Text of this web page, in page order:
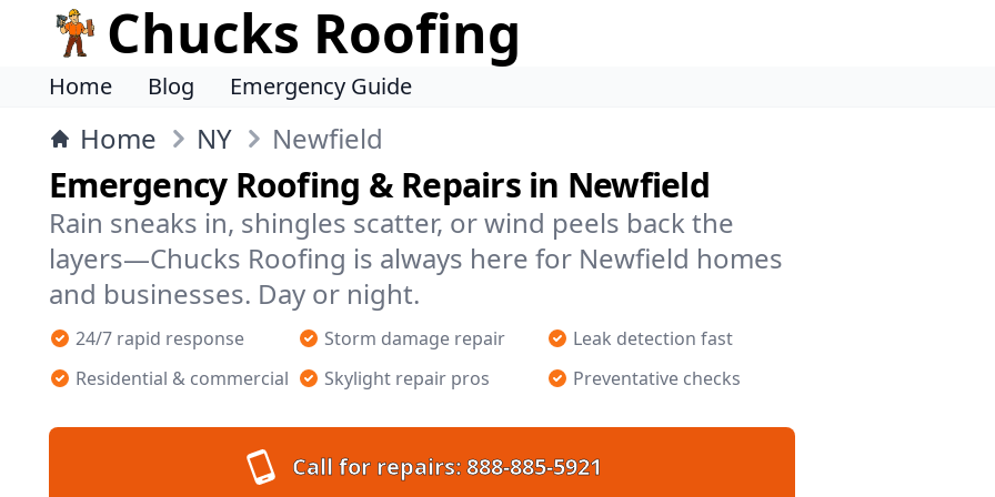
Chucks Roofing
Home Blog Emergency Guide
Home NY Newfield
Emergency Roofing & Repairs in Newfield
Rain sneaks in, shingles scatter, or wind peels back the
layers—Chucks Roofing is always here for Newfield homes
and businesses. Day or night.
24/7 rapid response Storm damage repair
Leak detection fast
Residential & commercial
Skylight repair pros Preventative checks
Call for repairs:888-885-5921